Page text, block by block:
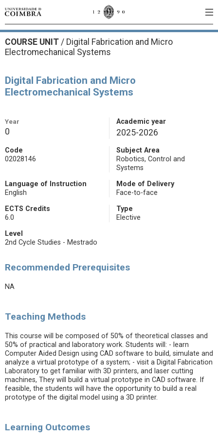
COURSE UNIT / Digital Fabrication and Micro
Electromechanical Systems
Digital Fabrication and Micro
Electromechanical Systems
Year
0
Academic year
2025-2026
Code
02028146
Subject Area
Robotics, Control and
Systems
Language of Instruction
English
Mode of Delivery
Face-to-face
ECTS Credits
6.0
Type
Elective
Level
2nd Cycle Studies - Mestrado
Recommended Prerequisites
NA
Teaching Methods
This course will be composed of 50% of theoretical classes and
50% of practical and laboratory work. Students will: - learn
Computer Aided Design using CAD software to build, simulate and
analyze a virtual prototype of a system; - visit a Digital Fabrication
Laboratory to get familiar with 3D printers, and laser cutting
machines, They will build a virtual prototype in CAD software. If
feasible, the students will have the opportunity to build a real
prototype of the digital model using a 3D printer.
Learning Outcomes